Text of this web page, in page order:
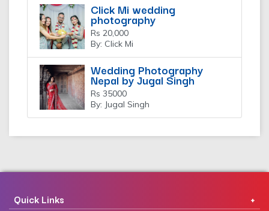
Click Mi wedding
photography
Rs 20,000
By: Click Mi
Wedding Photography
Nepal by Jugal Singh
Rs 35000
By: Jugal Singh
Quick Links